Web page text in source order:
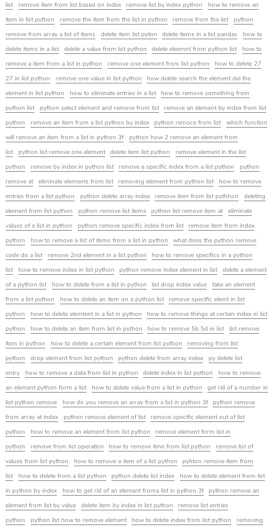
list
remove item from list based on index remove list by index python
how to remove an
item in list python
remove the item from the list in python remove from the list
python
remove from array a list of items
delete item list pyton delete items in a list pandas
how to
delete items in a list
delete a value from list python delete eleemnt from python list
how to
remove a item from a list in python
remove one element from list python
how to delete 27
27 in list python
remove one value in list python
how delete search the element del the
element in list python
how to eliminate entries in a list
how to remove something from
python list
python select element and remove from list
remove an element by index from list
python
remove an item from a list python by index python remoce from list
which function
will remove an item from a list in python 3f
python how 2 remove an element from
list
python list remove one element delete item list python
remove element in the list
python
remove by index in python list remove a specific index from a list python
python
remove at
eliminate elements from list removing element from python list
how to remove
entries from a list python
python delete array index remove item from list pythhon
deleting
element from list python
python remove list items python list remove item at
eliminate
values of a list in python
python remove specific index from list
remove item from index
python
how to remove a list of items from a list in python
what does the python remove
code do a list
remove 2nd element in a list python
how to remove specifics in a python
list
how to remove index in list python python remove index element in list
delete a element
of a python list
how to delete from a list in python list drop index value
take an element
from a list python
how to delete an item on a python list
remove specific elemt in list
python
how to delete elemtent in a list in python
how to remove things at certain index in list
python
how to delete an item from list in python how to remove 5b 5d in list
list remove
item in python
how to delete a certain element from list python
removing from list
python
drop element from list python python delete from array index
py delete list
entry
how to remove a data from list in python delete index in list python
how to remove
an element python form a list
how to delete value from a list in python
get rid of a number in
list python remove
how do you remove an array from a list in python 3f
python remove
from array at index
python remove element of list
remove specific element out of list
python
how to remove an element from list python
remove element form list in
python
remove from list operation how to remove itme from list python
remove list of
values from list python
how to remove a item of a list python
pyhton remove item from
list
how to delete from a list python python delete list index
how to delete element from list
in python by index
how to get rid of an element froma list in python 3f
python remove an
element from list by value
delete item by index in list python
remove list entries
python
python list how to remove element how to delete index from list python
removing